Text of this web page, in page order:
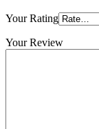
Your Rating
Your Review